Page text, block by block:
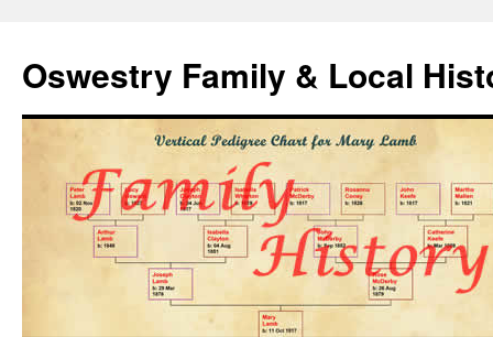
Oswestry Family & Local